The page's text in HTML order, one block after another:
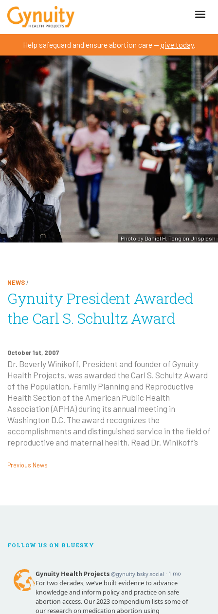
Help safeguard and ensure abortion care —give today.
Photo by Daniel H. Tong on Unsplash
NEWS/
Gynuity President Awarded
the Carl S. Schultz Award
October 1st, 2007
Dr. Beverly Winikoff, President and founder of Gynuity
Health Projects, was awarded the Carl S. Schultz Award
of the Population, Family Planning and Reproductive
Health Section of the American Public Health
Association (APHA) during its annual meeting in
Washington D.C. The award recognizes the
accomplishments and distinguished service in the field of
reproductive and maternal health. Read Dr. Winikoff’s
Previous News
FOLLOW US ON BLUESKY